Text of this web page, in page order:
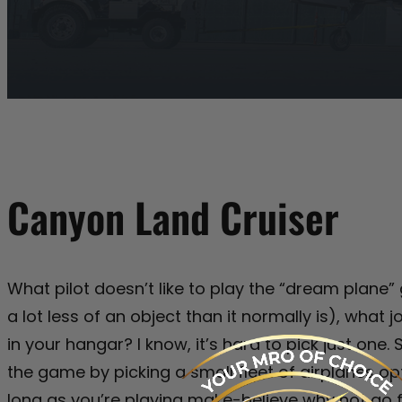
Canyon Land Cruiser
What pilot doesn’t like to play the “dream
a lot less of an object than it normally is), what
in your hangar? I know, it’s hard to pick just
the game by picking a small fleet of airplanes